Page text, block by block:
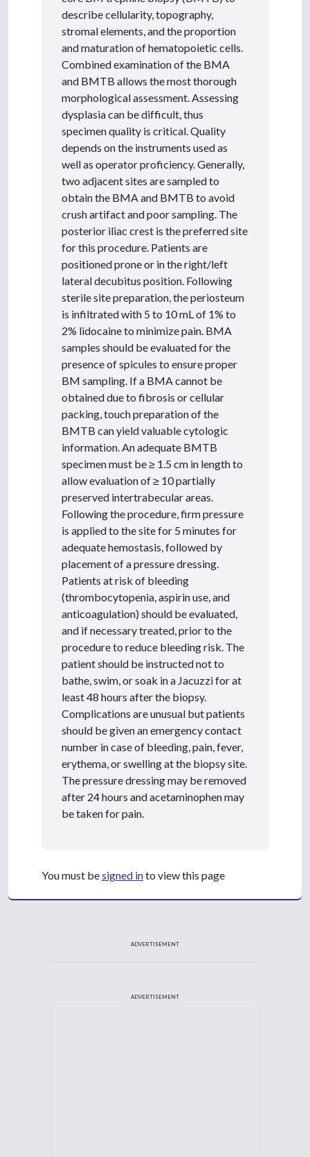
describe cellularity, topography,
stromal elements, and the proportion
and maturation of hematopoietic cells.
Combined examination of the BMA
and BMTB allows the most thorough
morphological assessment. Assessing
dysplasia can be difficult, thus
specimen quality is critical. Quality
depends on the instruments used as
well as operator proficiency. Generally,
two adjacent sites are sampled to
obtain the BMA and BMTB to avoid
crush artifact and poor sampling. The
posterior iliac crest is the preferred site
for this procedure. Patients are
positioned prone or in the right/left
lateral decubitus position. Following
sterile site preparation, the periosteum
is infiltrated with 5 to 10 mL of 1% to
2% lidocaine to minimize pain. BMA
samples should be evaluated for the
presence of spicules to ensure proper
BM sampling. If a BMA cannot be
obtained due to fibrosis or cellular
packing, touch preparation of the
BMTB can yield valuable cytologic
information. An adequate BMTB
specimen must be ≥ 1.5 cm in length to
allow evaluation of ≥ 10 partially
preserved intertrabecular areas.
Following the procedure, firm pressure
is applied to the site for 5 minutes for
adequate hemostasis, followed by
placement of a pressure dressing.
Patients at risk of bleeding
(thrombocytopenia, aspirin use, and
anticoagulation) should be evaluated,
and if necessary treated, prior to the
procedure to reduce bleeding risk. The
patient should be instructed not to
bathe, swim, or soak in a Jacuzzi for at
least 48 hours after the biopsy.
Complications are unusual but patients
should be given an emergency contact
number in case of bleeding, pain, fever,
erythema, or swelling at the biopsy site.
The pressure dressing may be removed
after 24 hours and acetaminophen may
be taken for pain.
You must besigned into view this page
ADVERTISEMENT
ADVERTISEMENT